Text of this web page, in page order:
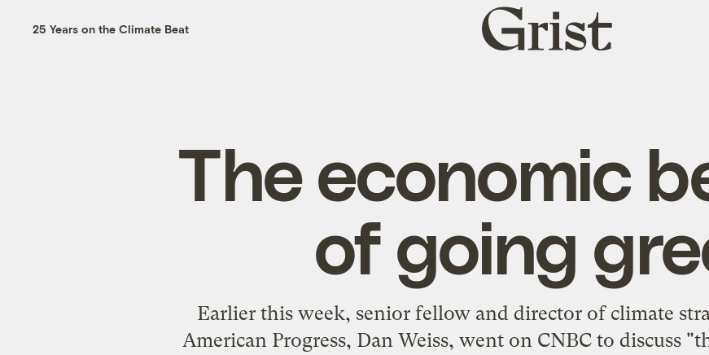
25 Years on the Climate Beat
Grist
home
The economic
of going
Earlier this week, senior fellow and director of climate
American Progress, Dan Weiss, went on CNBC to discuss